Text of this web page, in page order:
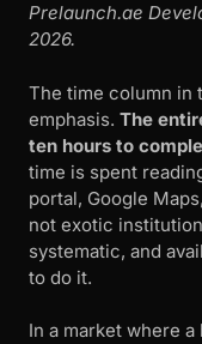
Prelaunch.ae
2026.
The time column in
emphasis. The
ten hours to
time is spent
portal, Google
not exotic
systematic, and
to do it.
In a market where